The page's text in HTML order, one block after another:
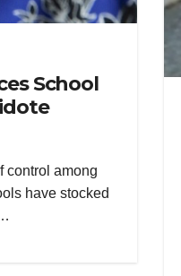
School
control among
have stocked